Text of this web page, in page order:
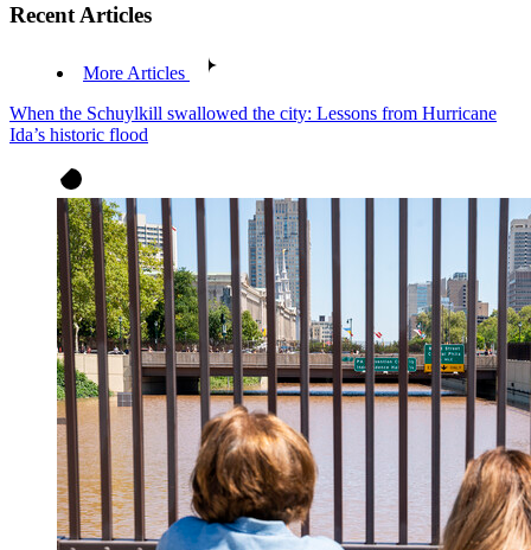
Recent Articles
More Articles
When the Schuylkill swallowed the city: Lessons from Hurricane
Ida’s historic flood